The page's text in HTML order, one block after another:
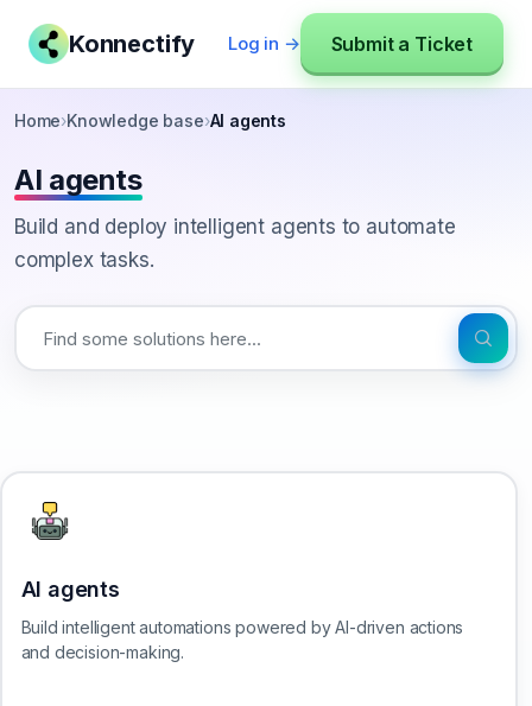
Konnectify Log in → Submit a Ticket
Home›Knowledge base›AI agents
AI agents
Build and deploy intelligent agents to automate
complex tasks.
AI agents
Build intelligent automations powered by AI-driven actions
and decision-making.